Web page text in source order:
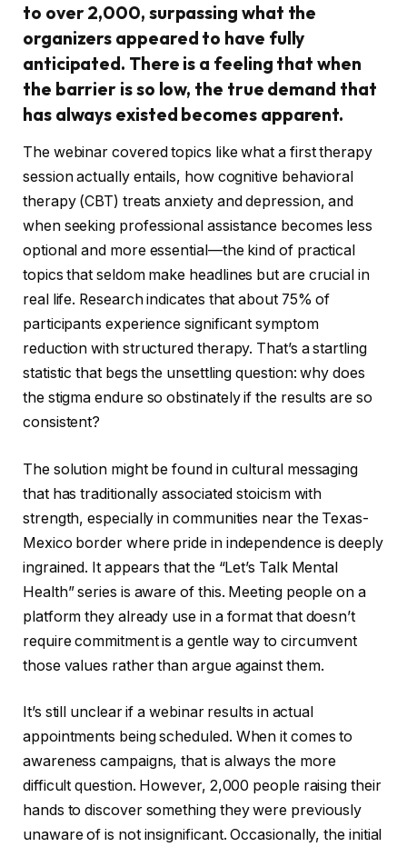
to over 2,000, surpassing what the
organizers appeared to have fully
anticipated. There is a feeling that when
the barrier is so low, the true demand that
has always existed becomes apparent.
The webinar covered topics like what a first therapy
session actually entails, how cognitive behavioral
therapy (CBT) treats anxiety and depression, and
when seeking professional assistance becomes less
optional and more essential—the kind of practical
topics that seldom make headlines but are crucial in
real life. Research indicates that about 75% of
participants experience significant symptom
reduction with structured therapy. That’s a startling
statistic that begs the unsettling question: why does
the stigma endure so obstinately if the results are so
consistent?
The solution might be found in cultural messaging
that has traditionally associated stoicism with
strength, especially in communities near the Texas-
Mexico border where pride in independence is deeply
ingrained. It appears that the “Let’s Talk Mental
Health” series is aware of this. Meeting people on a
platform they already use in a format that doesn’t
require commitment is a gentle way to circumvent
those values rather than argue against them.
It’s still unclear if a webinar results in actual
appointments being scheduled. When it comes to
awareness campaigns, that is always the more
difficult question. However, 2,000 people raising their
hands to discover something they were previously
unaware of is not insignificant. Occasionally, the initial